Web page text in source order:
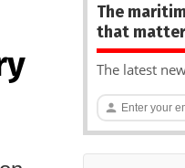
The
that
The latest